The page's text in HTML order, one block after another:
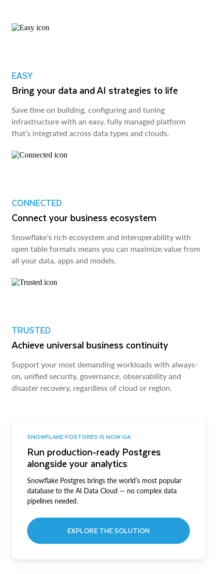
EASY
Bring your data and AI strategies to life
Save time on building, configuring and tuning
infrastructure with an easy, fully managed platform
that’s integrated across data types and clouds.
CONNECTED
Connect your business ecosystem
Snowflake’s rich ecosystem and interoperability with
open table formats means you can maximize value from
all your data, apps and models.
TRUSTED
Achieve universal business continuity
Support your most demanding workloads with always-
on, unified security, governance, observability and
disaster recovery, regardless of cloud or region.
SNOWFLAKE POSTGRES IS NOW GA
Run production-ready Postgres
alongside your analytics
Snowflake Postgres brings the world’s most popular
database to the AI Data Cloud — no complex data
pipelines needed.
EXPLORE THE SOLUTION